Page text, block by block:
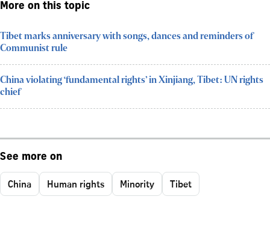
More on this topic
Tibet marks anniversary with songs, dances and reminders of
Communist rule
China violating ‘fundamental rights’ in Xinjiang, Tibet: UN rights
chief
See more on
China Human rights Minority Tibet